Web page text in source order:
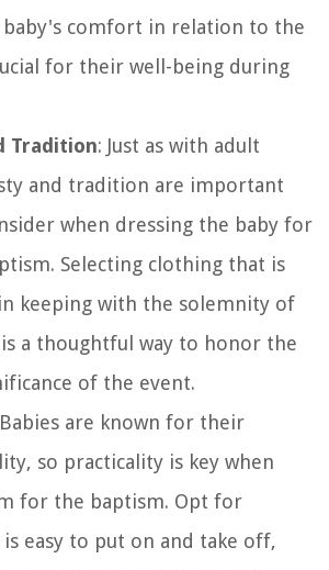
baby's comfort in relation to the
for their well-being during
Tradition: Just as with adult
and tradition are important
when dressing the baby for
Selecting clothing that is
keeping with the solemnity of
a thoughtful way to honor the
of the event.
are known for their
so practicality is key when
for the baptism. Opt for
easy to put on and take off,